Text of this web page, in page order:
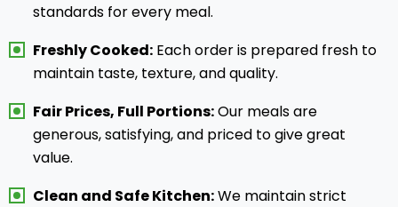
standards for every meal.
Freshly Cooked: Each order is prepared fresh to
maintain taste, texture, and quality.
Fair Prices, Full Portions:Our meals are
generous, satisfying, and priced to give great
value.
Clean and Safe Kitchen:We maintain strict